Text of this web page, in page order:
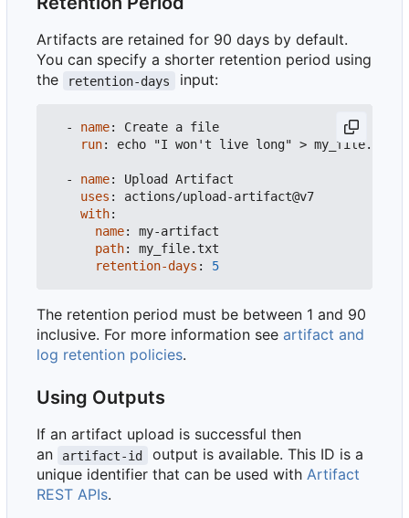
Artifacts are retained for 90 days by default.
You can specify a shorter retention period using
the
retention-days input:
- name:
Create a file
run: echo "I won't live long" > my_file.txt
- name:
Upload Artifact
uses :
actions/upload-artifact@v7
with:
name:
my-artifact
path:
my_file.txt
retention-days : 5
The retention period must be between 1 and 90
inclusive. For more information see artifact and
log retention policies.
Using Outputs
If an artifact upload is successful then
an
artifact-id
output is available. This ID is a
unique identifier that can be used with Artifact
REST APIs.